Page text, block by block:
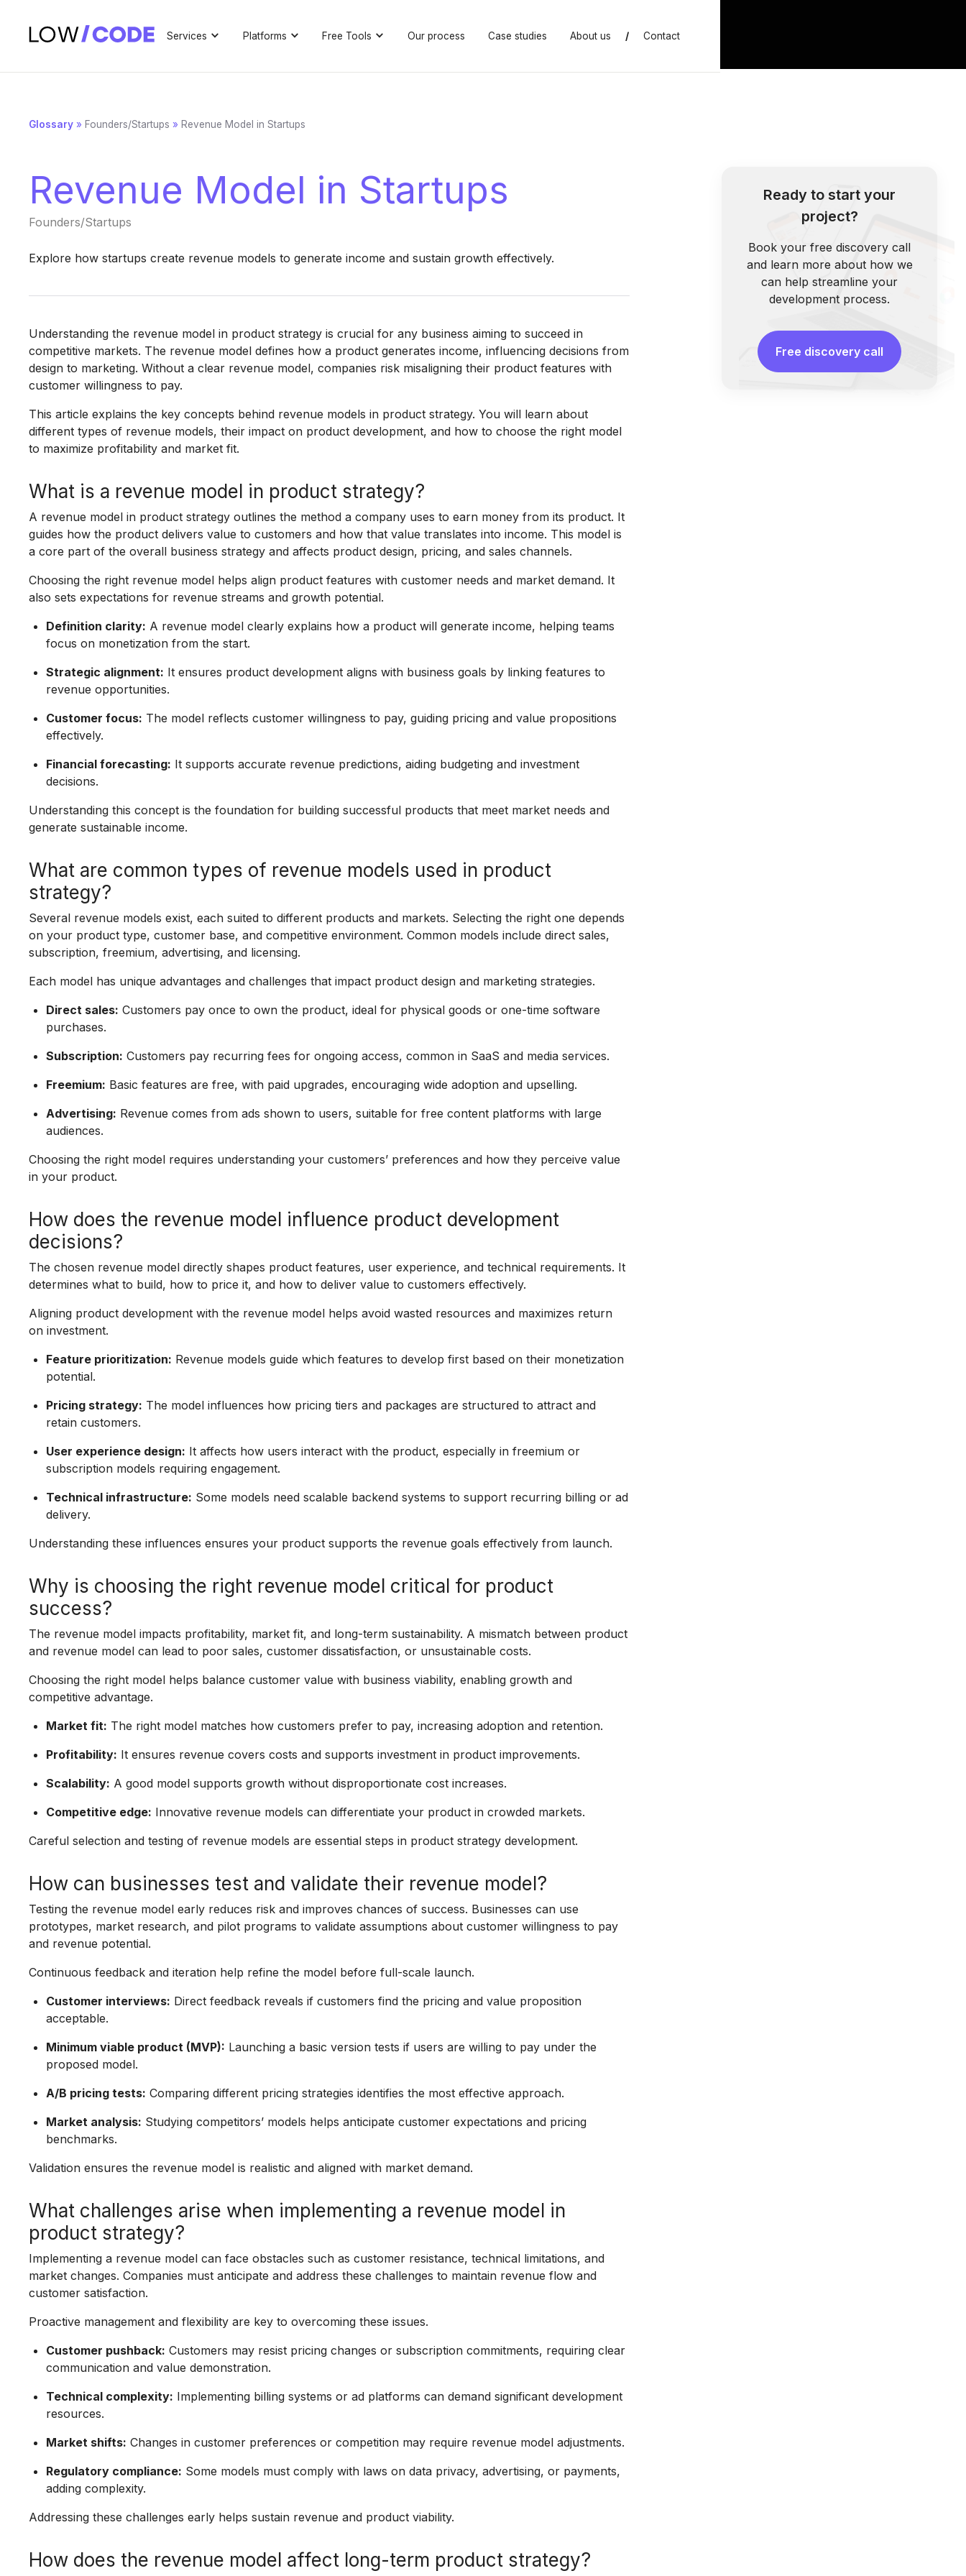
Services Platforms Free Tools Our process Case studies About us / Contact
Glossary » Founders/Startups » Revenue Model in Startups
Revenue Model in Startups
Founders/Startups
Explore how startups create revenue models to generate income and sustain growth effectively.
Understanding the revenue model in product strategy is crucial for any business aiming to succeed in
competitive markets. The revenue model defines how a product generates income, influencing decisions from
design to marketing. Without a clear revenue model, companies risk misaligning their product features with
customer willingness to pay.
This article explains the key concepts behind revenue models in product strategy. You will learn about
different types of revenue models, their impact on product development, and how to choose the right model
to maximize profitability and market fit.
What is a revenue model in product strategy?
A revenue model in product strategy outlines the method a company uses to earn money from its product. It
guides how the product delivers value to customers and how that value translates into income. This model is
a core part of the overall business strategy and affects product design, pricing, and sales channels.
Choosing the right revenue model helps align product features with customer needs and market demand. It
also sets expectations for revenue streams and growth potential.
Definition clarity: A revenue model clearly explains how a product will generate income, helping teams
focus on monetization from the start.
Strategic alignment: It ensures product development aligns with business goals by linking features to
revenue opportunities.
Customer focus: The model reflects customer willingness to pay, guiding pricing and value propositions
effectively.
Financial forecasting: It supports accurate revenue predictions, aiding budgeting and investment
decisions.
Understanding this concept is the foundation for building successful products that meet market needs and
generate sustainable income.
What are common types of revenue models used in product
strategy?
Several revenue models exist, each suited to different products and markets. Selecting the right one depends
on your product type, customer base, and competitive environment. Common models include direct sales,
subscription, freemium, advertising, and licensing.
Each model has unique advantages and challenges that impact product design and marketing strategies.
Direct sales: Customers pay once to own the product, ideal for physical goods or one-time software
purchases.
Subscription: Customers pay recurring fees for ongoing access, common in SaaS and media services.
Freemium: Basic features are free, with paid upgrades, encouraging wide adoption and upselling.
Advertising: Revenue comes from ads shown to users, suitable for free content platforms with large
audiences.
Choosing the right model requires understanding your customers’ preferences and how they perceive value
in your product.
How does the revenue model influence product development
decisions?
The chosen revenue model directly shapes product features, user experience, and technical requirements. It
determines what to build, how to price it, and how to deliver value to customers effectively.
Aligning product development with the revenue model helps avoid wasted resources and maximizes return
on investment.
Feature prioritization: Revenue models guide which features to develop first based on their monetization
potential.
Pricing strategy: The model influences how pricing tiers and packages are structured to attract and
retain customers.
User experience design: It affects how users interact with the product, especially in freemium or
subscription models requiring engagement.
Technical infrastructure: Some models need scalable backend systems to support recurring billing or ad
delivery.
Understanding these influences ensures your product supports the revenue goals effectively from launch.
Why is choosing the right revenue model critical for product
success?
The revenue model impacts profitability, market fit, and long-term sustainability. A mismatch between product
and revenue model can lead to poor sales, customer dissatisfaction, or unsustainable costs.
Choosing the right model helps balance customer value with business viability, enabling growth and
competitive advantage.
Market fit: The right model matches how customers prefer to pay, increasing adoption and retention.
Profitability: It ensures revenue covers costs and supports investment in product improvements.
Scalability: A good model supports growth without disproportionate cost increases.
Competitive edge: Innovative revenue models can differentiate your product in crowded markets.
Careful selection and testing of revenue models are essential steps in product strategy development.
How can businesses test and validate their revenue model?
Testing the revenue model early reduces risk and improves chances of success. Businesses can use
prototypes, market research, and pilot programs to validate assumptions about customer willingness to pay
and revenue potential.
Continuous feedback and iteration help refine the model before full-scale launch.
Customer interviews: Direct feedback reveals if customers find the pricing and value proposition
acceptable.
Minimum viable product (MVP): Launching a basic version tests if users are willing to pay under the
proposed model.
A/B pricing tests: Comparing different pricing strategies identifies the most effective approach.
Market analysis: Studying competitors’ models helps anticipate customer expectations and pricing
benchmarks.
Validation ensures the revenue model is realistic and aligned with market demand.
What challenges arise when implementing a revenue model in
product strategy?
Implementing a revenue model can face obstacles such as customer resistance, technical limitations, and
market changes. Companies must anticipate and address these challenges to maintain revenue flow and
customer satisfaction.
Proactive management and flexibility are key to overcoming these issues.
Customer pushback: Customers may resist pricing changes or subscription commitments, requiring clear
communication and value demonstration.
Technical complexity: Implementing billing systems or ad platforms can demand significant development
resources.
Market shifts: Changes in customer preferences or competition may require revenue model adjustments.
Regulatory compliance: Some models must comply with laws on data privacy, advertising, or payments,
adding complexity.
Addressing these challenges early helps sustain revenue and product viability.
How does the revenue model affect long-term product strategy?
Ready to start your
project?
Book your free discovery call
and learn more about how we
can help streamline your
development process.
Free discovery call